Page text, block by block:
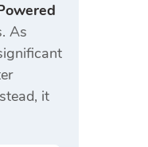
As
it